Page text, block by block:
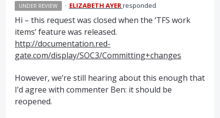
UNDER REVIEW · ELIZABETH AYERresponded
Hi – this request was closed when the ‘TFS work
items’ feature was released.
http://documentation.red-
gate.com/display/SOC3/Committing+changes
However, we’re still hearing about this enough that
I’d agree with commenter Ben: it should be
reopened.